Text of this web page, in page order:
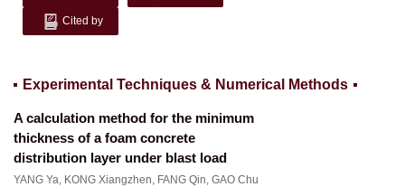
Cited by
Experimental Techniques & Numerical Methods
A calculation method for the minimum
thickness of a foam concrete
distribution layer under blast load
YANG Ya, KONG Xiangzhen, FANG Qin, GAO Chu